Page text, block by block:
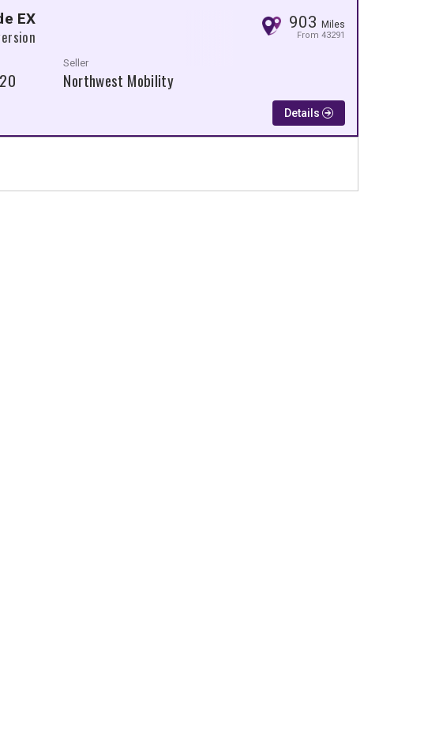
EX
Seller
Northwest Mobility
903 Miles
From 43291
Details